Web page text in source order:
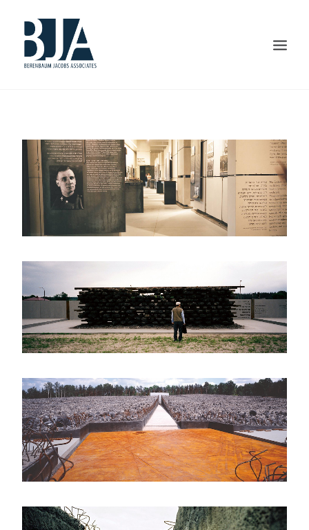
ABOUT US
PORTFOLIO
SERVICES
PRESS AND AWARDS
CONTACT US